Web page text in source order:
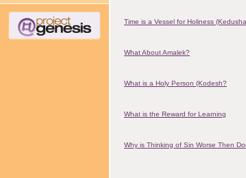
Time is a Vessel for Holiness
What About Amalek?
What is a Holy Person (Kodesh?
What is the Reward for Learning
Why is Thinking of Sin Worse Then